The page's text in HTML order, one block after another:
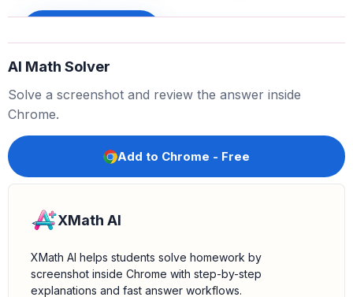
AI Math Solver
Solve a screenshot and review the answer inside
Chrome.
Add to Chrome - Free
XMath AI
XMath AI helps students solve homework by
screenshot inside Chrome with step-by-step
explanations and fast answer workflows.